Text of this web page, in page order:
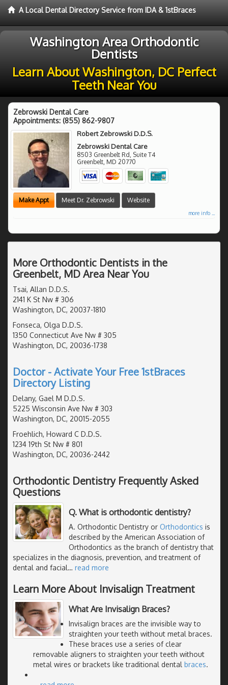
A Local Dental Directory Service from IDA & 1stBraces
Washington Area Orthodontic
Dentists
Learn About Washington, DC Perfect
Teeth Near You
Zebrowski Dental Care
Appointments: (855) 862-9807
Robert Zebrowski D.D.S.
Zebrowski Dental Care
8503 Greenbelt Rd, Suite T4
Greenbelt, MD 20770
Make Appt Meet Dr. Zebrowski Website
more info ...
More Orthodontic Dentists in the
Greenbelt, MD Area Near You
Tsai, Allan D.D.S.
2141 K St Nw # 306
Washington, DC, 20037-1810
Fonseca, Olga D.D.S.
1350 Connecticut Ave Nw # 305
Washington, DC, 20036-1738
Doctor - Activate Your Free 1stBraces
Directory Listing
Delany, Gael M D.D.S.
5225 Wisconsin Ave Nw # 303
Washington, DC, 20015-2055
Froehlich, Howard C D.D.S.
1234 19th St Nw # 801
Washington, DC, 20036-2442
Orthodontic Dentistry Frequently Asked
Questions
Q. What is orthodontic dentistry?
A. Orthodontic Dentistry or Orthodontics is
described by the American Association of
Orthodontics as the branch of dentistry that
specializes in the diagnosis, prevention, and treatment of
dental and facial… read more
Learn More About Invisalign Treatment
What Are Invisalign Braces?
Invisalign braces are the invisible way to
straighten your teeth without metal braces.
These braces use a series of clear
removable aligners to straighten your teeth without
metal wires or brackets like traditional dental braces.